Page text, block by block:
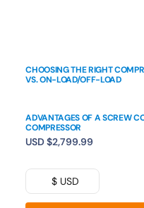
CHOOSING THE RIGHT
VS. ON-LOAD/OFF-LOAD
ADVANTAGES OF A SCREW
COMPRESSOR
USD$2,799.99
$ USD